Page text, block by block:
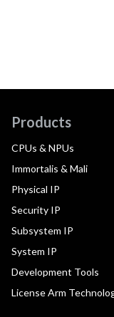
Products
CPUs & NPUs
Immortalis & Mali
Physical IP
Security IP
Subsystem IP
System IP
Development Tools
License Arm